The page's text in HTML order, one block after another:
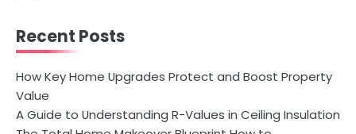
Recent Posts
How Key Home Upgrades Protect and Boost Property
Value
A Guide to Understanding R-Values in Ceiling Insulation